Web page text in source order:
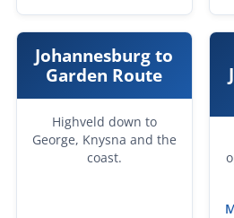
Johannesburg to
Garden Route
Highveld down to
George, Knysna and the
coast.